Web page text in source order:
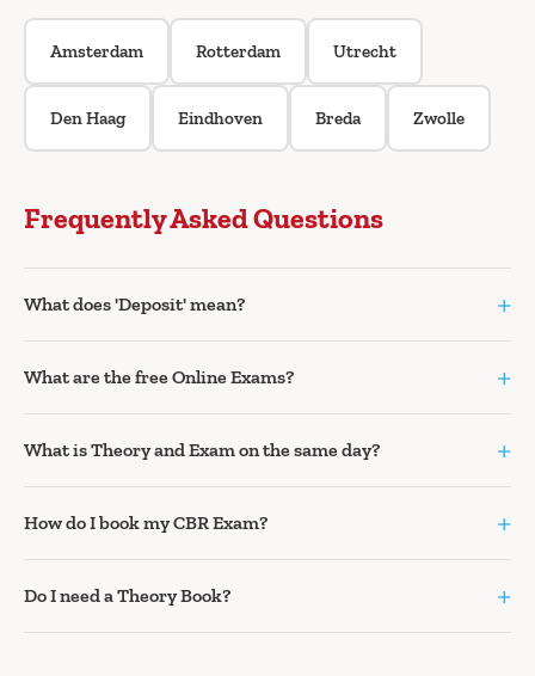
Amsterdam Rotterdam Utrecht
Den Haag Eindhoven Breda Zwolle
Frequently Asked Questions
What does 'Deposit' mean? +
What are the free Online Exams? +
What is Theory and Exam on the same day? +
How do I book my CBR Exam? +
Do I need a Theory Book? +